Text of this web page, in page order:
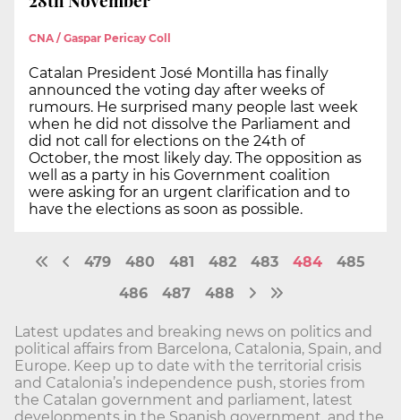
CNA / Gaspar Pericay Coll
Catalan President José Montilla has finally
announced the voting day after weeks of
rumours. He surprised many people last week
when he did not dissolve the Parliament and
did not call for elections on the 24th of
October, the most likely day. The opposition as
well as a party in his Government coalition
were asking for an urgent clarification and to
have the elections as soon as possible.
479 480 481 482 483 484
485
486
487 488
Latest updates and breaking news on politics and
political affairs from Barcelona, Catalonia, Spain, and
Europe. Keep up to date with the territorial crisis
and Catalonia’s independence push, stories from
the Catalan government and parliament, latest